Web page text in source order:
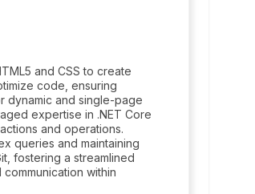
and CSS to create
code, ensuring
dynamic and single-page
expertise in .NET Core
and operations.
queries and maintaining
fostering a streamlined
within